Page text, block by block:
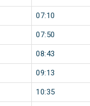
07:10
07:50
08:43
09:13
10:35